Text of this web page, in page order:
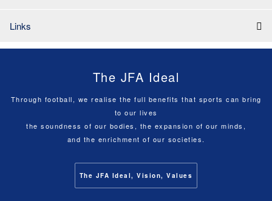
Links
The JFA Ideal
Through football, we realise the full benefits that sports can bring
to our lives
the soundness of our bodies, the expansion of our minds,
and the enrichment of our societies.
The JFA Ideal, Vision, Values